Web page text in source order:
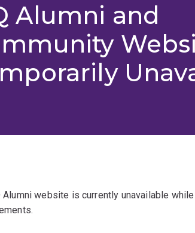
Alumni and
Alumni website is currently unavailable